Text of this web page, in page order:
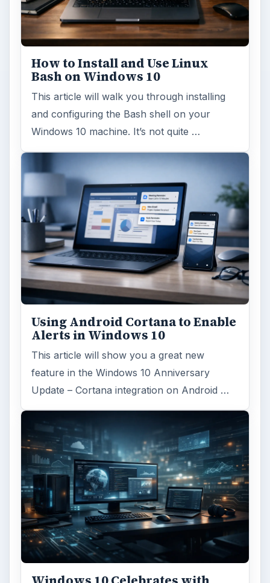
How to Install and Use Linux
Bash on Windows 10
This article will walk you through installing
and configuring the Bash shell on your
Windows 10 machine. It’s not quite …
Using Android Cortana to Enable
Alerts in Windows 10
This article will show you a great new
feature in the Windows 10 Anniversary
Update – Cortana integration on Android …